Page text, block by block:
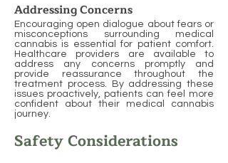
Addressing Concerns
Encouraging open dialogue about fears or
misconceptions surrounding medical
cannabis is essential for patient comfort.
Healthcare providers are available to
address any concerns promptly and
provide reassurance throughout the
treatment process. By addressing these
issues proactively, patients can feel more
confident about their medical cannabis
journey.
Safety Considerations